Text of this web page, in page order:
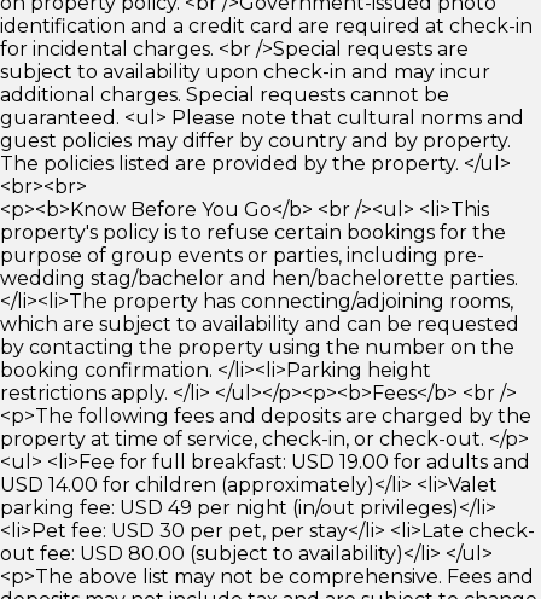
identification and a credit card are required at check-in
for incidental charges. <br />Special requests are
subject to availability upon check-in and may incur
additional charges. Special requests cannot be
guaranteed. <ul> Please note that cultural norms and
guest policies may differ by country and by property.
The policies listed are provided by the property. </ul>
<br><br>
<p><b>Know Before You Go</b> <br /><ul> <li>This
property's policy is to refuse certain bookings for the
purpose of group events or parties, including pre-
wedding stag/bachelor and hen/bachelorette parties.
</li><li>The property has connecting/adjoining rooms,
which are subject to availability and can be requested
by contacting the property using the number on the
booking confirmation. </li><li>Parking height
restrictions apply. </li> </ul></p><p><b>Fees</b> <br />
<p>The following fees and deposits are charged by the
property at time of service, check-in, or check-out. </p>
<ul> <li>Fee for full breakfast: USD 19.00 for adults and
USD 14.00 for children (approximately)</li> <li>Valet
parking fee: USD 49 per night (in/out privileges)</li>
<li>Pet fee: USD 30 per pet, per stay</li> <li>Late check-
out fee: USD 80.00 (subject to availability)</li> </ul>
<p>The above list may not be comprehensive. Fees and